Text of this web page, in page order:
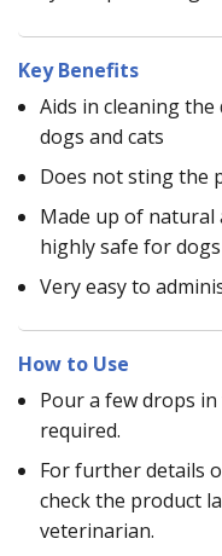
Key Benefits
Aids in cleaning
dogs and cats
Does not sting the
Made up of natural
highly safe for
Very easy to
How to Use
Pour a few drops
required.
For further details
check the product
veterinarian.